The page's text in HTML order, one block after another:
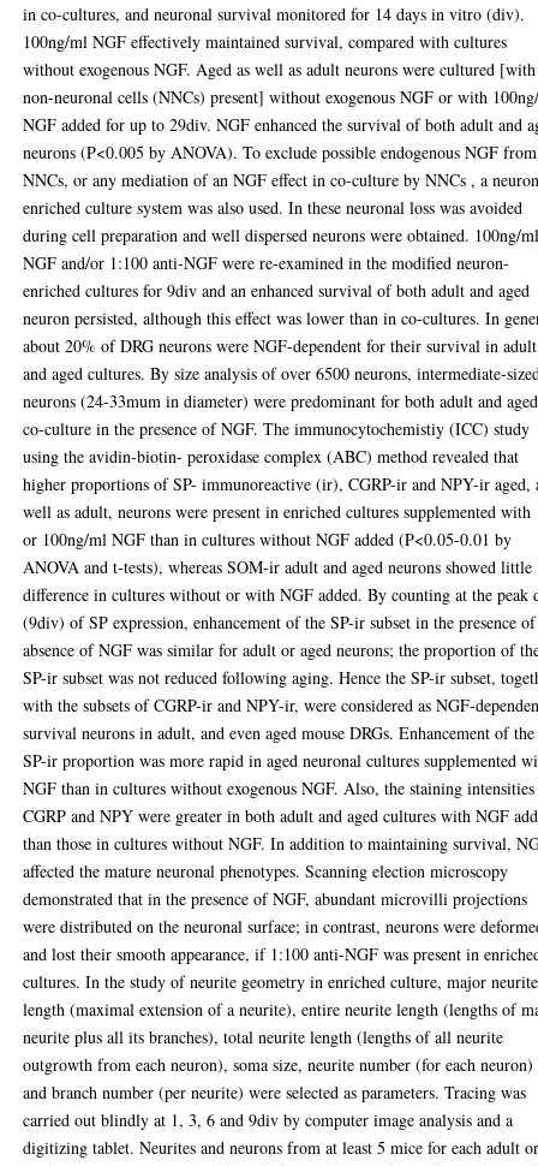
in co-cultures, and neuronal survival monitored for 14 days in vitro (div).
100ng/ml NGF effectively maintained survival, compared with cultures
without exogenous NGF. Aged as well as adult neurons were cultured [with
non-neuronal cells (NNCs) present] without exogenous NGF or with
NGF added for up to 29div. NGF enhanced the survival of both adult and
neurons (P<0.005 by ANOVA). To exclude possible endogenous NGF from
NNCs, or any mediation of an NGF effect in co-culture by NNCs , a
enriched culture system was also used. In these neuronal loss was avoided
during cell preparation and well dispersed neurons were obtained. 100ng/
NGF and/or 1:100 anti-NGF were re-examined in the modified neuron-
enriched cultures for 9div and an enhanced survival of both adult and aged
neuron persisted, although this effect was lower than in co-cultures. In
about 20% of DRG neurons were NGF-dependent for their survival in adult
and aged cultures. By size analysis of over 6500 neurons, intermediate-
neurons (24-33mum in diameter) were predominant for both adult and
co-culture in the presence of NGF. The immunocytochemistiy (ICC) study
using the avidin-biotin- peroxidase complex (ABC) method revealed that
higher proportions of SP- immunoreactive (ir), CGRP-ir and NPY-ir aged,
well as adult, neurons were present in enriched cultures supplemented with
or 100ng/ml NGF than in cultures without NGF added (P<0.05-0.01 by
ANOVA and t-tests), whereas SOM-ir adult and aged neurons showed little
difference in cultures without or with NGF added. By counting at the peak
(9div) of SP expression, enhancement of the SP-ir subset in the presence
absence of NGF was similar for adult or aged neurons; the proportion of
SP-ir subset was not reduced following aging. Hence the SP-ir subset,
with the subsets of CGRP-ir and NPY-ir, were considered as NGF-
survival neurons in adult, and even aged mouse DRGs. Enhancement of the
SP-ir proportion was more rapid in aged neuronal cultures supplemented
NGF than in cultures without exogenous NGF. Also, the staining
CGRP and NPY were greater in both adult and aged cultures with NGF
than those in cultures without NGF. In addition to maintaining survival,
affected the mature neuronal phenotypes. Scanning election microscopy
demonstrated that in the presence of NGF, abundant microvilli projections
were distributed on the neuronal surface; in contrast, neurons were
and lost their smooth appearance, if 1:100 anti-NGF was present in
cultures. In the study of neurite geometry in enriched culture, major neurite
length (maximal extension of a neurite), entire neurite length (lengths of
neurite plus all its branches), total neurite length (lengths of all neurite
outgrowth from each neuron), soma size, neurite number (for each neuron)
and branch number (per neurite) were selected as parameters. Tracing was
carried out blindly at 1, 3, 6 and 9div by computer image analysis and a
digitizing tablet. Neurites and neurons from at least 5 mice for each adult